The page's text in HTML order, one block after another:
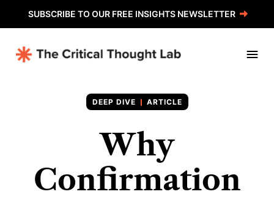
SUBSCRIBE TO OUR FREE INSIGHTS NEWSLETTER
ARTICLE
Why
Confirmation